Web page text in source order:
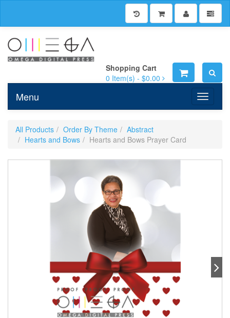
Shopping Cart
0 Item(s) - $0.00
Toggle
Menu
All Products Order By Theme
Abstract
Hearts and Bows
Hearts and Bows Prayer Card